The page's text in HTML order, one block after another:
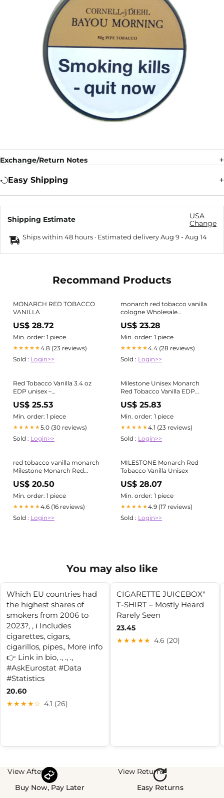
Exchange/Return Notes
Easy Shipping
Shipping Estimate
USA
Change
Ships within 48 hours · Estimated deliveryAug 9-Aug 14
Recommand Products
MONARCH RED TOBACCO
VANILLA
US$ 28.72
Min. order: 1 piece
★★★★★4.8 (23 reviews)
Sold : Login>>
monarch red tobacco vanilla
cologne Wholesale
MILESTONE Monarch Red
Tobacco Vanilla Unisex 100ML
BY EMPER for your store
US$ 23.28
Min. order: 1 piece
★★★★★4.4 (28 reviews)
Sold : Login>>
Red Tobacco Vanilla 3.4 oz
EDP unisex –
LaBellePerfumes
US$ 25.53
Min. order: 1 piece
★★★★★5.0 (30 reviews)
Sold : Login>>
Milestone Unisex Monarch
Red Tobacco Vanilla EDP
Spray 0.67 oz Fragrances
6294021901659
US$ 25.83
Min. order: 1 piece
★★★★★4.1 (23 reviews)
Sold : Login>>
red tobacco vanilla monarch
Milestone Monarch Red
Tobacco Vanilla Body Spray
For Men 200ml
US$ 20.50
Min. order: 1 piece
★★★★★4.6 (16 reviews)
Sold : Login>>
MILESTONE Monarch Red
Tobacco Vanilla Unisex
US$ 28.07
Min. order: 1 piece
★★★★★4.9 (17 reviews)
Sold : Login>>
You may also like
Which EU countries had
the highest shares of
smokers from 2006 to
2023?⁠, ⁠, ℹ️ Includes
cigarettes, cigars,
cigarillos, pipes., More info
👉 Link in bio⁠, .⁠, .⁠, .⁠,
#AskEurostat #Data
#Statistics
20.60
★★★★☆ 4.1 (26)
CIGARETTE JUICEBOX"
T-SHIRT – Mostly Heard
Rarely Seen
23.45
★★★★★ 4.6 (20)
View Afterpay
Buy Now, Pay Later
View Returns
Easy Returns